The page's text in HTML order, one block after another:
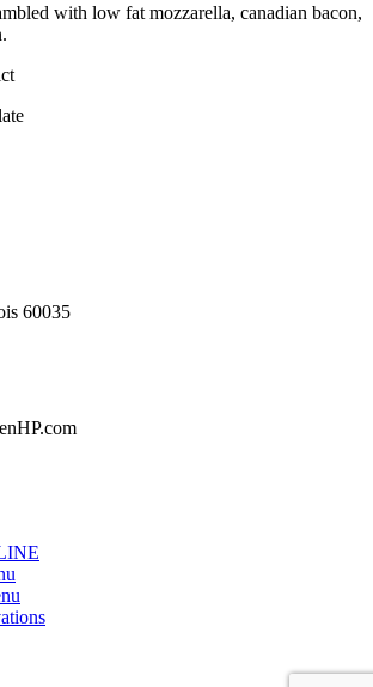
with low fat mozzarella, canadian bacon,
60035